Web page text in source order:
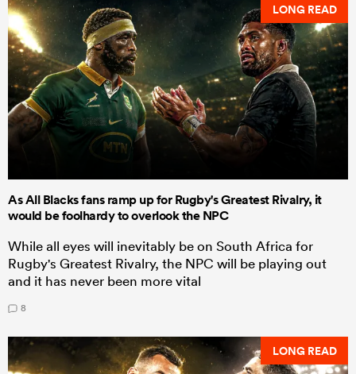
LONG READ
As All Blacks fans ramp up for Rugby's Greatest Rivalry, it
would be foolhardy to overlook the NPC
While all eyes will inevitably be on South Africa for
Rugby's Greatest Rivalry, the NPC will be playing out
and it has never been more vital
8
LONG READ